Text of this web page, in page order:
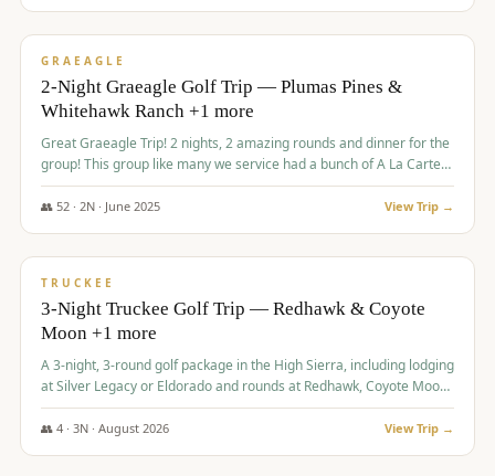
$865/pp
GRAEAGLE
2-Night Graeagle Golf Trip — Plumas Pines &
Whitehawk Ranch +1 more
Great Graeagle Trip! 2 nights, 2 amazing rounds and dinner for the
group! This group like many we service had a bunch of A La Carte
items to choose from.
👥 52· 2N · June 2025 View Trip →
$869/pp
TRUCKEE
3-Night Truckee Golf Trip — Redhawk & Coyote
Moon +1 more
A 3-night, 3-round golf package in the High Sierra, including lodging
at Silver Legacy or Eldorado and rounds at Redhawk, Coyote Moon,
and Old Greenwood.
👥 4· 3N · August 2026 View Trip →
$873/pp